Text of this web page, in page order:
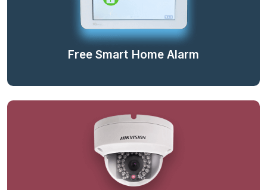
Free Smart Home Alarm